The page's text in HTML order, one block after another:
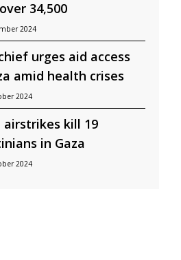
34,500
2024
urges aid access
amid health crises
2024
airstrikes kill 19
in Gaza
2024